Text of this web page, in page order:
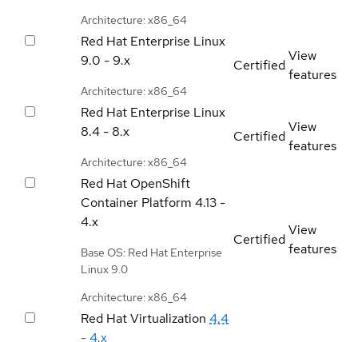
Architecture: x86_64
Red Hat Enterprise Linux
9.0 - 9.x
Architecture: x86_64
Certified
View
features
Red Hat Enterprise Linux
8.4 - 8.x
Architecture: x86_64
Certified
View
features
Red Hat OpenShift
Container Platform 4.13 -
4.x
Base OS: Red Hat Enterprise
Linux 9.0
Architecture: x86_64
Certified
View
features
Red Hat Virtualization 4.4
- 4.x